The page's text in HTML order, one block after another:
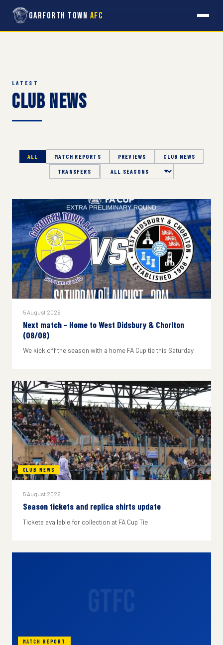
Garforth Town AFC
LATEST
Club News
ALL MATCH REPORTS PREVIEWS CLUB NEWS
TRANSFERS Season
5 August 2026
Next match - Home to West Didsbury & Chorlton
(08/08)
We kick off the season with a home FA Cup tie this Saturday
CLUB NEWS
5 August 2026
Season tickets and replica shirts update
Tickets available for collection at FA Cup Tie
MATCH REPORT